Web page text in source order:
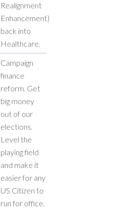
Realignment
Enhancement)
back into
Healthcare.
Campaign
finance
reform. Get
big money
out of our
elections.
Level the
playing field
and make it
easier for any
US Citizen to
run for office.